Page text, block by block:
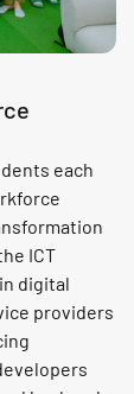
each
ICT
digital
providers